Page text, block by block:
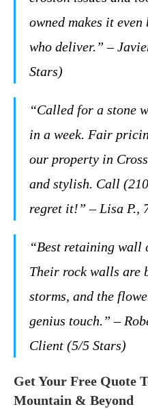
owned makes it
who deliver.”–
Stars)
“Called for a stone
in a week. Fair
our property in
and stylish. Call
regret it!”– Lisa P.,
“Best retaining wall
Their rock walls are
storms, and the
genius touch.”–
Client (5/5 Stars)
Get Your Free Quote
Mountain & Beyond